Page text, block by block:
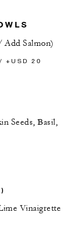
Salmon)
+USD 20
Seeds, Basil,
Vinaigrette